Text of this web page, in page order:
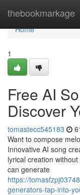
thebookmarkage
Home
Home
1
Free AI
Discover
tomastecc545183
Want to compose
Innovative AI song
lyrical creation
can generate
https://
generators-tap-into-